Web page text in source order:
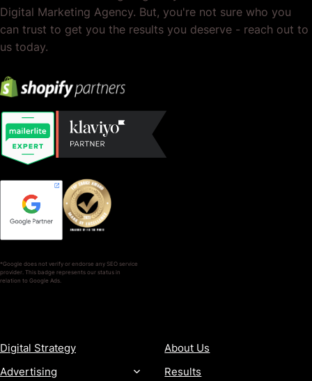
Digital Marketing Agency. But, you're not sure who you
can trust to get you the results you deserve - reach out to
us today.
*Google does not verify or endorse any SEO service
provider. This badge represents our status in
relation to Google Ads.
Digital Strategy
Advertising
About Us
Results